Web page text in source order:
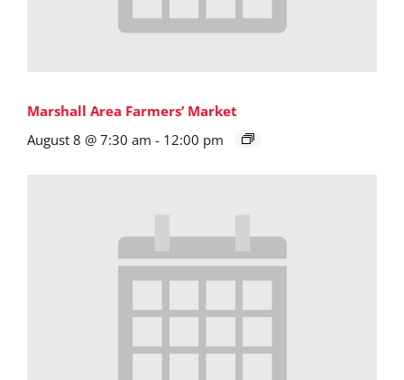
Marshall Area Farmers’ Market
August 8 @ 7:30 am - 12:00 pm